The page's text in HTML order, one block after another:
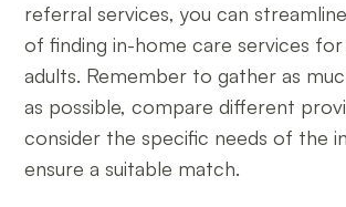
referral services, you can
of finding in-home care services for
adults. Remember to gather as
as possible, compare different
consider the specific needs of the
ensure a suitable match.